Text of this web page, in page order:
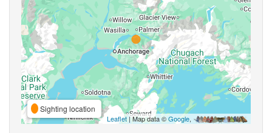
Sighting location
Leaflet| Map data ©Google,